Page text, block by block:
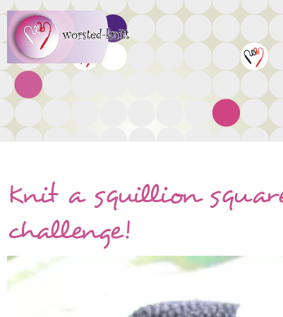
Skip
to
main
content
Knit a squillion
challenge!